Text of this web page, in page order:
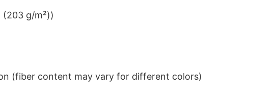
g/m²))
(fiber content may vary for different colors)